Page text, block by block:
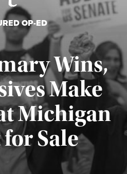
OP-ED
Wins,
Make
Michigan
for Sale
Published August 5, 2026